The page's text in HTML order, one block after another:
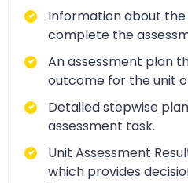
Information about
complete the
An assessment plan
outcome for the unit
Detailed stepwise
assessment task.
Unit Assessment
which provides